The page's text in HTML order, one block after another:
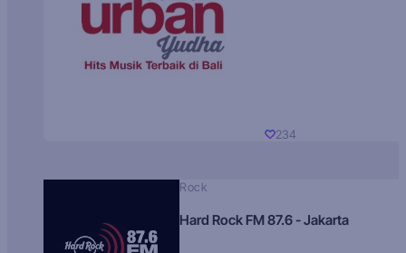
234
Rock
Hard Rock FM 87.6 - Jakarta